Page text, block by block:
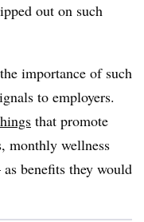
out on such
importance of such
to employers.
that promote
monthly wellness
benefits they would